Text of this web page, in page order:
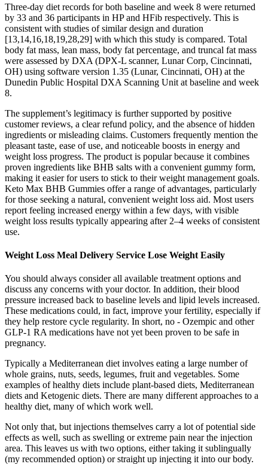
Three-day diet records for both baseline and week 8 were returned
by 33 and 36 participants in HP and HFib respectively. This is
consistent with studies of similar design and duration
[13,14,16,18,19,28,29] with which this study is compared. Total
body fat mass, lean mass, body fat percentage, and truncal fat mass
were assessed by DXA (DPX-L scanner, Lunar Corp, Cincinnati,
OH) using software version 1.35 (Lunar, Cincinnati, OH) at the
Dunedin Public Hospital DXA Scanning Unit at baseline and week
8.
The supplement’s legitimacy is further supported by positive
customer reviews, a clear refund policy, and the absence of hidden
ingredients or misleading claims. Customers frequently mention the
pleasant taste, ease of use, and noticeable boosts in energy and
weight loss progress. The product is popular because it combines
proven ingredients like BHB salts with a convenient gummy form,
making it easier for users to stick to their weight management goals.
Keto Max BHB Gummies offer a range of advantages, particularly
for those seeking a natural, convenient weight loss aid. Most users
report feeling increased energy within a few days, with visible
weight loss results typically appearing after 2–4 weeks of consistent
use.
Weight Loss Meal Delivery Service Lose Weight Easily
You should always consider all available treatment options and
discuss any concerns with your doctor. In addition, their blood
pressure increased back to baseline levels and lipid levels increased.
These medications could, in fact, improve your fertility, especially if
they help restore cycle regularity. In short, no - Ozempic and other
GLP-1 RA medications have not yet been proven to be safe in
pregnancy.
Typically a Mediterranean diet involves eating a large number of
whole grains, nuts, seeds, legumes, fruit and vegetables. Some
examples of healthy diets include plant-based diets, Mediterranean
diets and Ketogenic diets. There are many different approaches to a
healthy diet, many of which work well.
Not only that, but injections themselves carry a lot of potential side
effects as well, such as swelling or extreme pain near the injection
area. This leaves us with two options, either taking it sublingually
(my recommended option) or straight up injecting it into our body.